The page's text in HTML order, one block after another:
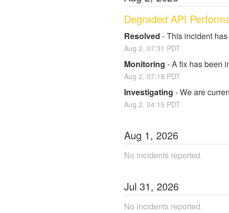
Degraded API
Resolved -This incident
Aug 2, 07:31 PDT
Monitoring -A fix has been
Aug 2, 07:18 PDT
Investigating -We are
Aug 2, 04:15 PDT
Aug 1, 2026
No incidents reported.
Jul 31, 2026
No incidents reported.